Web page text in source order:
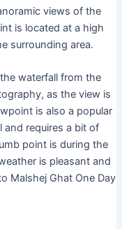
views of the
is located at a high
surrounding area.
waterfall from the
as the view is
is also a popular
and requires a bit of
point is during the
is pleasant and
Malshej Ghat One Day